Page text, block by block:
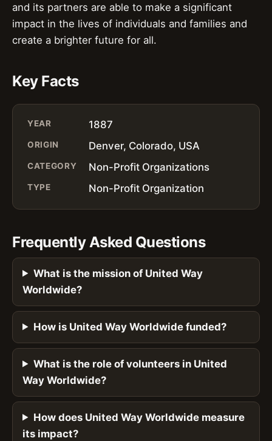
and its partners are able to make a significant
impact in the lives of individuals and families and
create a brighter future for all.
Key Facts
YEAR 1887
ORIGIN Denver, Colorado, USA
CATEGORY Non-Profit Organizations
TYPE Non-Profit Organization
Frequently Asked Questions
What is the mission of United Way
Worldwide?
How is United Way Worldwide funded?
What is the role of volunteers in United
Way Worldwide?
How does United Way Worldwide measure
its impact?